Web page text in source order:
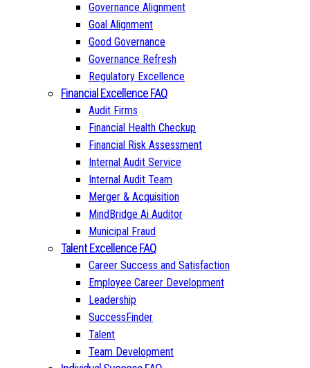
Governance Alignment
Goal Alignment
Good Governance
Governance Refresh
Regulatory Excellence
Financial Excellence FAQ
Audit Firms
Financial Health Checkup
Financial Risk Assessment
Internal Audit Service
Internal Audit Team
Merger & Acquisition
MindBridge Ai Auditor
Municipal Fraud
Talent Excellence FAQ
Career Success and Satisfaction
Employee Career Development
Leadership
SuccessFinder
Talent
Team Development